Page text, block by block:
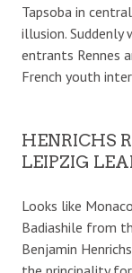
Tapsoba in
illusion. Suddenly
entrants Rennes
French youth
HENRICHS
LEIPZIG
Looks like
Badiashile from
Benjamin